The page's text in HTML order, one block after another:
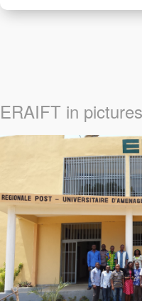
ERAIFT in pictures